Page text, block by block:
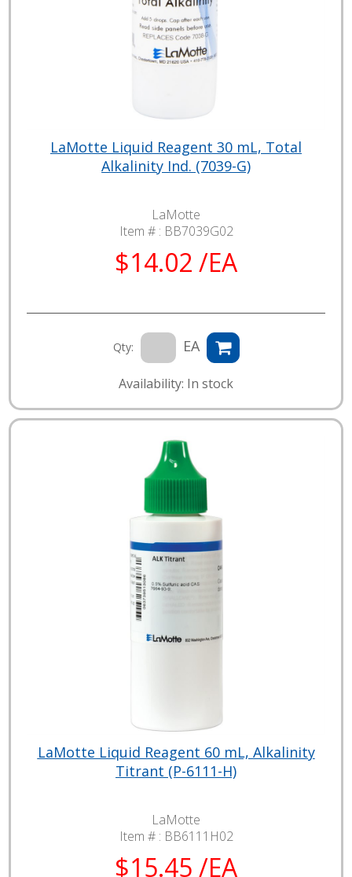
LaMotte Liquid Reagent 30 mL, Total
Alkalinity Ind. (7039-G)
LaMotte
Item # : BB7039G02
$14.02 /EA
Qty: EA
Availability: In stock
LaMotte Liquid Reagent 60 mL, Alkalinity
Titrant (P-6111-H)
LaMotte
Item # : BB6111H02
$15.45 /EA